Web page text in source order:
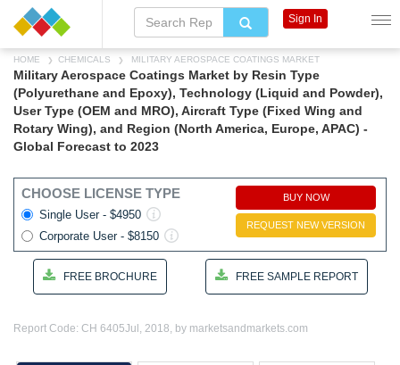
HOME CHEMICALS MILITARY AEROSPACE COATINGS MARKET
Military Aerospace Coatings Market by Resin Type
(Polyurethane and Epoxy), Technology (Liquid and Powder),
User Type (OEM and MRO), Aircraft Type (Fixed Wing and
Rotary Wing), and Region (North America, Europe, APAC) -
Global Forecast to 2023
CHOOSE LICENSE TYPE
Single User - $4950
Corporate User - $8150
BUY NOW
REQUEST NEW VERSION
FREE BROCHURE FREE SAMPLE REPORT
Report Code: CH 6405Jul, 2018, by marketsandmarkets.com
Sign In